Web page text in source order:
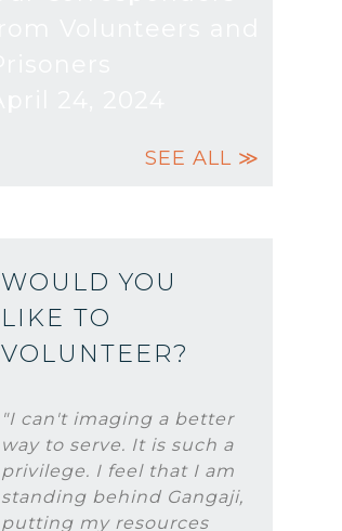
SEE ALL ≫
WOULD YOU
LIKE TO
VOLUNTEER?
"I can't imaging a better
way to serve. It is such a
privilege. I feel that I am
standing behind Gangaji,
putting my resources